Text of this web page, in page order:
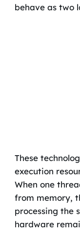
behave as two
These
execution
When one
from memory,
processing the
hardware